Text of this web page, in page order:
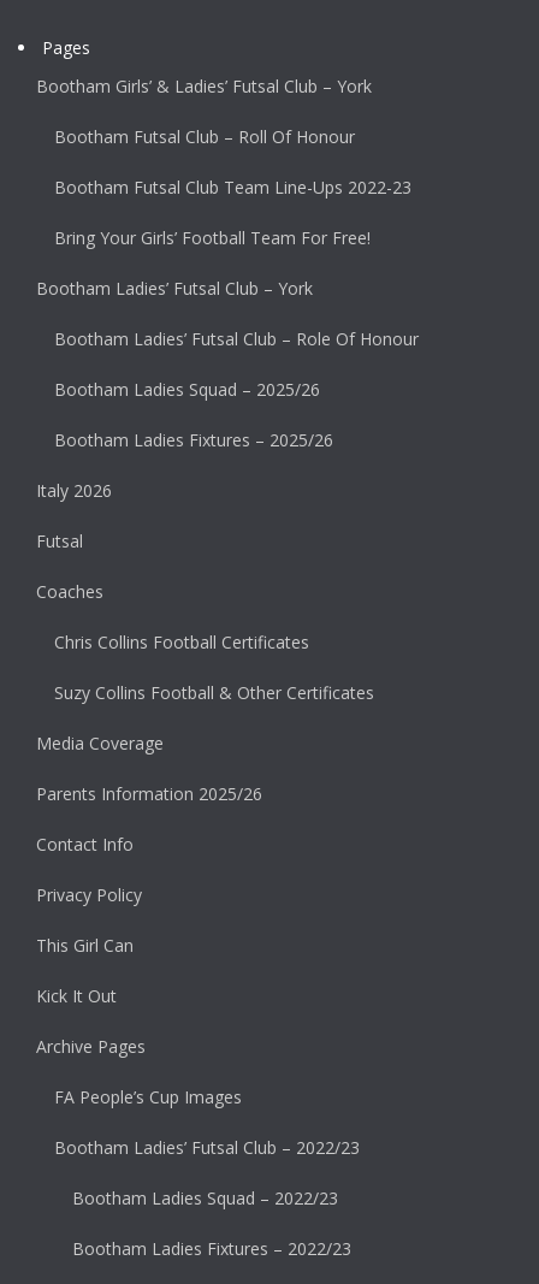
Pages
Bootham Girls’ & Ladies’ Futsal Club – York
Bootham Futsal Club – Roll Of Honour
Bootham Futsal Club Team Line-Ups 2022-23
Bring Your Girls’ Football Team For Free!
Bootham Ladies’ Futsal Club – York
Bootham Ladies’ Futsal Club – Role Of Honour
Bootham Ladies Squad – 2025/26
Bootham Ladies Fixtures – 2025/26
Italy 2026
Futsal
Coaches
Chris Collins Football Certificates
Suzy Collins Football & Other Certificates
Media Coverage
Parents Information 2025/26
Contact Info
Privacy Policy
This Girl Can
Kick It Out
Archive Pages
FA People’s Cup Images
Bootham Ladies’ Futsal Club – 2022/23
Bootham Ladies Squad – 2022/23
Bootham Ladies Fixtures – 2022/23